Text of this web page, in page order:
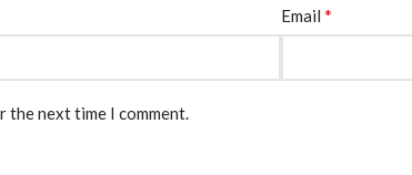
Email *
the next time I comment.